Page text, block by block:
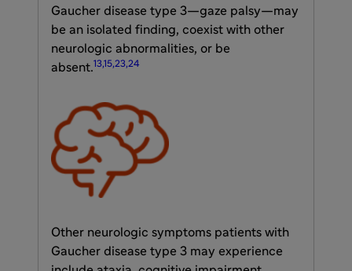
Gaucher disease type 3—gaze palsy—may
be an isolated finding, coexist with other
neurologic abnormalities, or be
absent.13,15,23,24
Other neurologic symptoms patients with
Gaucher disease type 3 may experience